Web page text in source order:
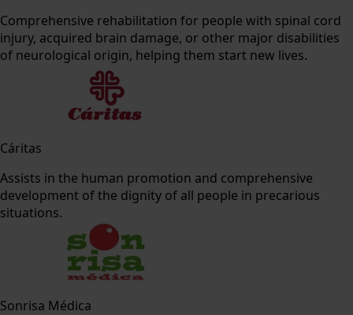
Comprehensive rehabilitation for people with spinal cord
injury, acquired brain damage, or other major disabilities
of neurological origin, helping them start new lives.
Cáritas
Assists in the human promotion and comprehensive
development of the dignity of all people in precarious
situations.
Sonrisa Médica